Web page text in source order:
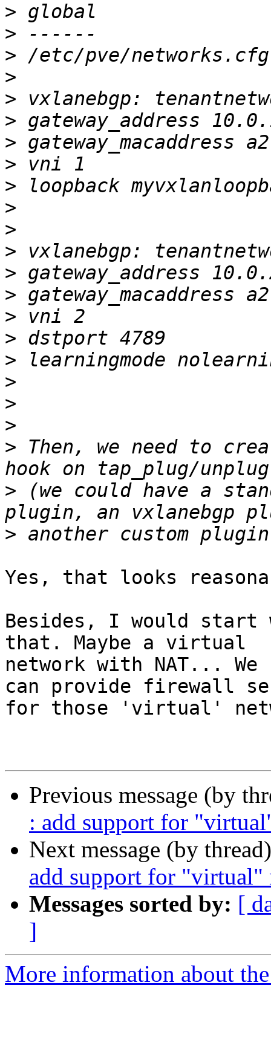
>
>
>
>
>
>
>
>
>
>
>
>
>
>
>
>
>
>
>
>
> Then, we need to
> (we could have a
>
Yes, that looks
Besides, I would start
that. Maybe a virtual
network with NAT...
can provide firewall
for those 'virtual'
Previous message (by
: add support for
Next message (by
add support for "virtual"
Messages sorted by: [
]
More information about